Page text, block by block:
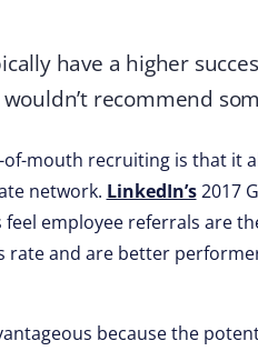
have a higher
recommend
mouth recruiting is that it
network. LinkedIn’s2017
employee referrals are
rate and are better
because the